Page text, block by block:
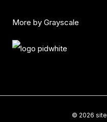
More by Grayscale
© 2026 site